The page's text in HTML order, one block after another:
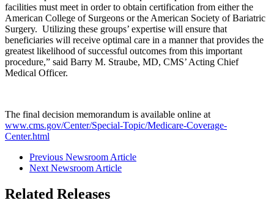
facilities must meet in order to obtain certification from either the
American College of Surgeons or the American Society of Bariatric
Surgery. Utilizing these groups’ expertise will ensure that
beneficiaries will receive optimal care in a manner that provides the
greatest likelihood of successful outcomes from this important
procedure,” said Barry M. Straube, MD, CMS’ Acting Chief
Medical Officer.
The final decision memorandum is available online at
www.cms.gov/Center/Special-Topic/Medicare-Coverage-
Center.html
Previous Newsroom Article
Next Newsroom Article
Related Releases